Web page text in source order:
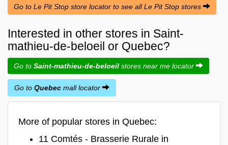
Go to Le Pit Stop store locator to see all Le Pit Stop stores
Interested in other stores in Saint-
mathieu-de-beloeil or Quebec?
Go to Saint-mathieu-de-beloeil stores near me locator
Go to Quebec mall locator
More of popular stores in Quebec:
11 Comtés - Brasserie Rurale in